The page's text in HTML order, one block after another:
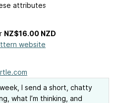
attributes
NZ$16.00 NZD
website
I send a short, chatty
what I’m thinking, and